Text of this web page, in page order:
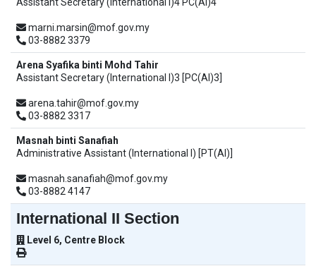
marni.marsin@mof.gov.my
03-8882 3379
Arena Syafika binti Mohd Tahir
Assistant Secretary (International I)3 [PC(AI)3]
arena.tahir@mof.gov.my
03-8882 3317
Masnah binti Sanafiah
Administrative Assistant (International I) [PT(AI)]
masnah.sanafiah@mof.gov.my
03-8882 4147
International II Section
Level 6, Centre Block